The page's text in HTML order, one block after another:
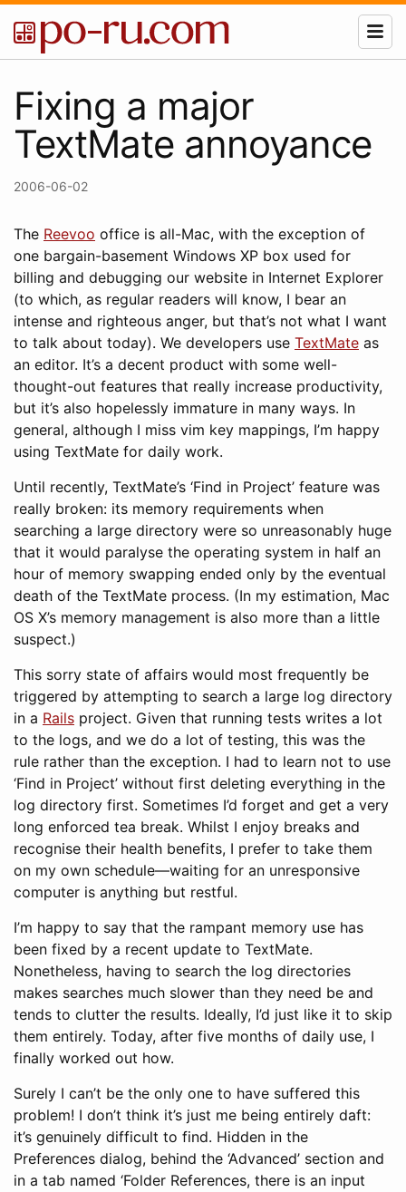
Fixing a major
TextMate annoyance
2006-06-02
The Reevoo office is all-Mac, with the exception of
one bargain-basement Windows XP box used for
billing and debugging our website in Internet Explorer
(to which, as regular readers will know, I bear an
intense and righteous anger, but that’s not what I want
to talk about today). We developers use TextMate as
an editor. It’s a decent product with some well-
thought-out features that really increase productivity,
but it’s also hopelessly immature in many ways. In
general, although I miss vim key mappings, I’m happy
using TextMate for daily work.
Until recently, TextMate’s ‘Find in Project’ feature was
really broken: its memory requirements when
searching a large directory were so unreasonably huge
that it would paralyse the operating system in half an
hour of memory swapping ended only by the eventual
death of the TextMate process. (In my estimation, Mac
OS X’s memory management is also more than a little
suspect.)
This sorry state of affairs would most frequently be
triggered by attempting to search a large log directory
in a Rails project. Given that running tests writes a lot
to the logs, and we do a lot of testing, this was the
rule rather than the exception. I had to learn not to use
‘Find in Project’ without first deleting everything in the
log directory first. Sometimes I’d forget and get a very
long enforced tea break. Whilst I enjoy breaks and
recognise their health benefits, I prefer to take them
on my own schedule—waiting for an unresponsive
computer is anything but restful.
I’m happy to say that the rampant memory use has
been fixed by a recent update to TextMate.
Nonetheless, having to search the log directories
makes searches much slower than they need be and
tends to clutter the results. Ideally, I’d just like it to skip
them entirely. Today, after five months of daily use, I
finally worked out how.
Surely I can’t be the only one to have suffered this
problem! I don’t think it’s just me being entirely daft:
it’s genuinely difficult to find. Hidden in the
Preferences dialog, behind the ‘Advanced’ section and
in a tab named ‘Folder References, there is an input